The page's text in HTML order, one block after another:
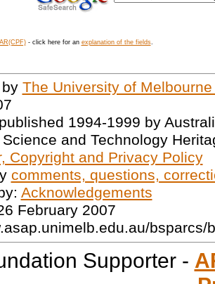
- click here for an explanation of the fields.
The University of
1994-1999 by
and Technology
Copyright and Privacy Policy
comments, questions,
Acknowledgements
February 2007
bsparcs/
Supporter -